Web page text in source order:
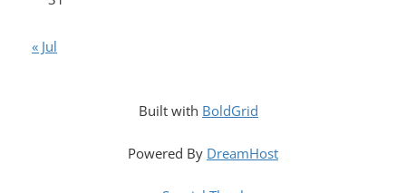
« Jul
Built with BoldGrid
Powered By DreamHost